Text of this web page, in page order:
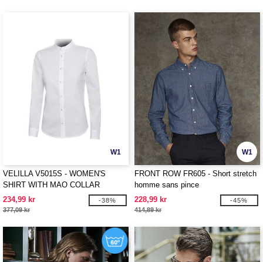
W1
VELILLA V5015S - WOMEN'S
SHIRT WITH MAO COLLAR
234,99 kr
377,09 kr
-38%
W1
FRONT ROW FR605 - Short stretch
homme sans pince
228,99 kr
414,89 kr
-45%